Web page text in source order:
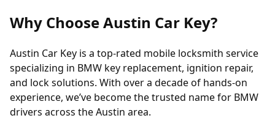
Why Choose Austin Car Key?
Austin Car Key is a top-rated mobile locksmith service
specializing in BMW key replacement, ignition repair,
and lock solutions. With over a decade of hands-on
experience, we’ve become the trusted name for BMW
drivers across the Austin area.